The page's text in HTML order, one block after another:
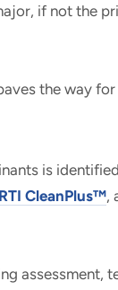
if not the
the way
is
RTI CleanPlus™,
assessment,